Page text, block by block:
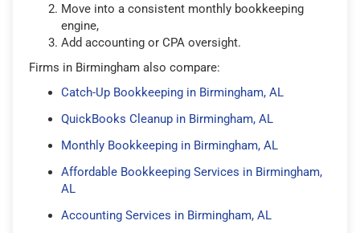
Move into a consistent monthly bookkeeping
engine,
Add accounting or CPA oversight.
Firms in Birmingham also compare:
Catch-Up Bookkeeping in Birmingham, AL
QuickBooks Cleanup in Birmingham, AL
Monthly Bookkeeping in Birmingham, AL
Affordable Bookkeeping Services in Birmingham,
AL
Accounting Services in Birmingham, AL